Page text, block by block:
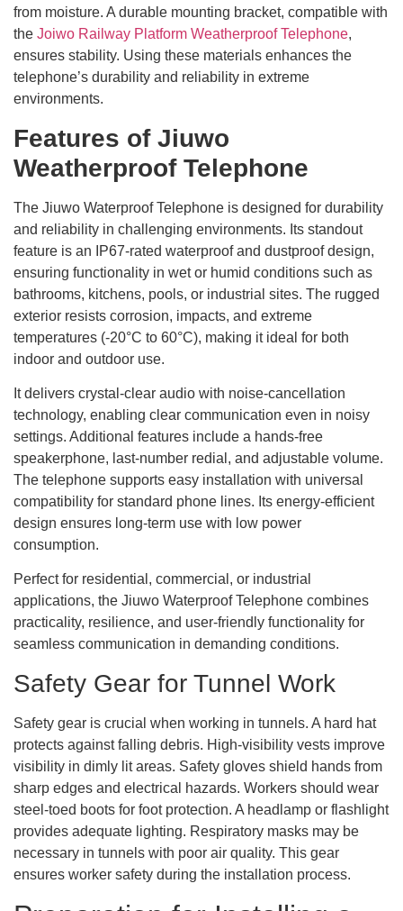
from moisture. A durable mounting bracket, compatible with
the Joiwo Railway Platform Weatherproof Telephone,
ensures stability. Using these materials enhances the
telephone’s durability and reliability in extreme
environments.
Features of Jiuwo
Weatherproof Telephone
The Jiuwo Waterproof Telephone is designed for durability
and reliability in challenging environments. Its standout
feature is an IP67-rated waterproof and dustproof design,
ensuring functionality in wet or humid conditions such as
bathrooms, kitchens, pools, or industrial sites. The rugged
exterior resists corrosion, impacts, and extreme
temperatures (-20°C to 60°C), making it ideal for both
indoor and outdoor use.
It delivers crystal-clear audio with noise-cancellation
technology, enabling clear communication even in noisy
settings. Additional features include a hands-free
speakerphone, last-number redial, and adjustable volume.
The telephone supports easy installation with universal
compatibility for standard phone lines. Its energy-efficient
design ensures long-term use with low power
consumption.
Perfect for residential, commercial, or industrial
applications, the Jiuwo Waterproof Telephone combines
practicality, resilience, and user-friendly functionality for
seamless communication in demanding conditions.
Safety Gear for Tunnel Work
Safety gear is crucial when working in tunnels. A hard hat
protects against falling debris. High-visibility vests improve
visibility in dimly lit areas. Safety gloves shield hands from
sharp edges and electrical hazards. Workers should wear
steel-toed boots for foot protection. A headlamp or flashlight
provides adequate lighting. Respiratory masks may be
necessary in tunnels with poor air quality. This gear
ensures worker safety during the installation process.